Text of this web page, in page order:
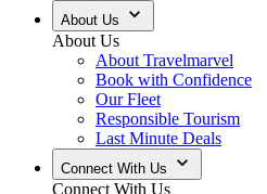
About Us
About Us
About Travelmarvel
Book with Confidence
Our Fleet
Responsible Tourism
Last Minute Deals
Connect With Us
Connect With Us